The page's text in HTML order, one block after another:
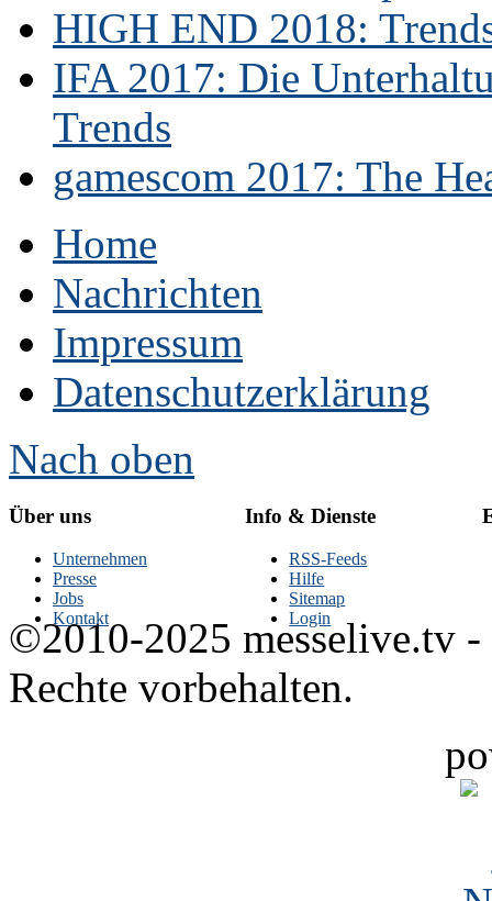
HIGH END 2018:
IFA 2017: Die
Trends
gamescom 2017: The
Home
Nachrichten
Impressum
Datenschutzerklärung
Nach oben
Über uns
Unternehmen
Presse
Jobs
Kontakt
Info & Dienste
RSS-Feeds
Hilfe
Sitemap
Login
©2010-2025 messelive.tv -
Rechte vorbehalten.